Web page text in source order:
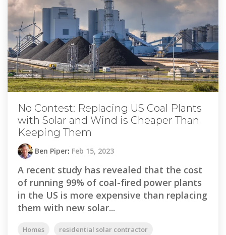
No Contest: Replacing US Coal Plants
with Solar and Wind is Cheaper Than
Keeping Them
Ben Piper: Feb 15, 2023
A recent study has revealed that the cost
of running 99% of coal-fired power plants
in the US is more expensive than replacing
them with new solar...
Homes
residential solar contractor